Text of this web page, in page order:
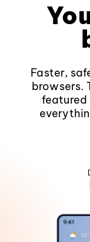
Faster,
browsers.
featured